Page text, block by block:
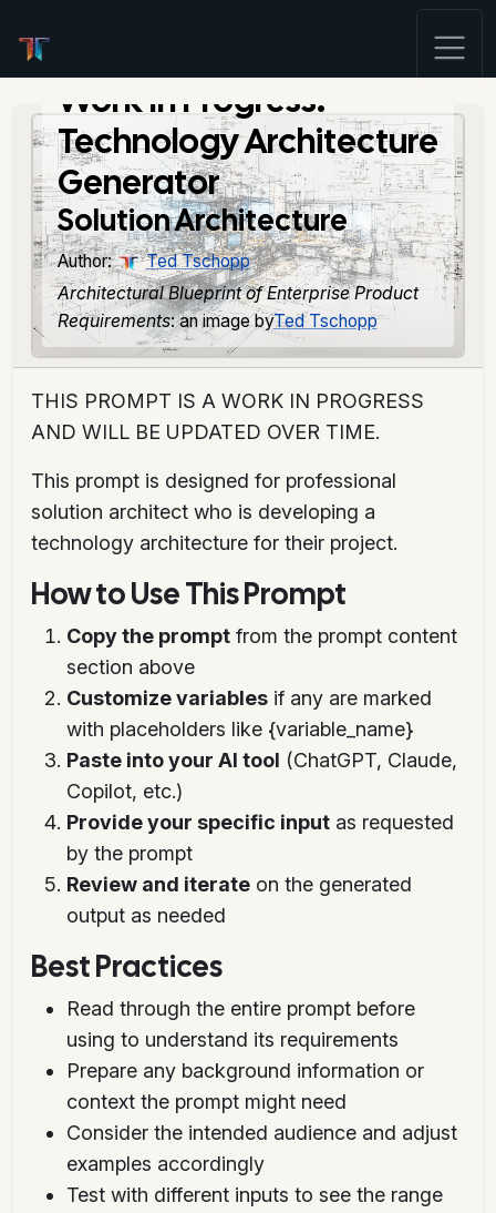
Work In Progress:
Technology Architecture
Generator
Solution Architecture
Author:
Ted Tschopp
Architectural Blueprint of Enterprise Product
Requirements: an image byTed Tschopp
THIS PROMPT IS A WORK IN PROGRESS
AND WILL BE UPDATED OVER TIME.
This prompt is designed for professional
solution architect who is developing a
technology architecture for their project.
How to Use This Prompt
Copy the prompt from the prompt content
section above
Customize variables if any are marked
with placeholders like {variable_name}
Paste into your AI tool (ChatGPT, Claude,
Copilot, etc.)
Provide your specific input as requested
by the prompt
Review and iterate on the generated
output as needed
Best Practices
Read through the entire prompt before
using to understand its requirements
Prepare any background information or
context the prompt might need
Consider the intended audience and adjust
examples accordingly
Test with different inputs to see the range